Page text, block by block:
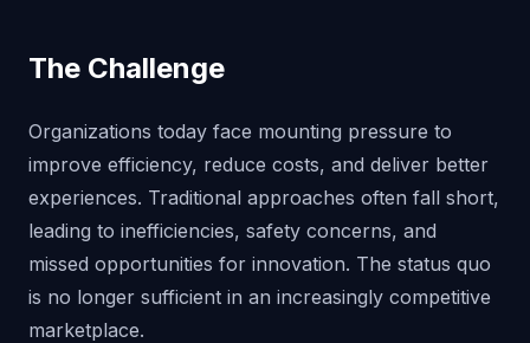
The Challenge
Organizations today face mounting pressure to
improve efficiency, reduce costs, and deliver better
experiences. Traditional approaches often fall short,
leading to inefficiencies, safety concerns, and
missed opportunities for innovation. The status quo
is no longer sufficient in an increasingly competitive
marketplace.